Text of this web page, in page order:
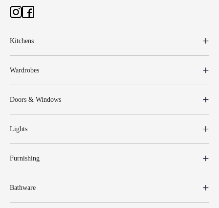
Kitchens
Wardrobes
Doors & Windows
Lights
Furnishing
Bathware